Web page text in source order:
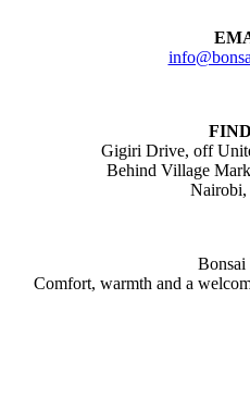
Gigiri Drive, off
Behind Village
Nairobi,
Comfort, warmth and a